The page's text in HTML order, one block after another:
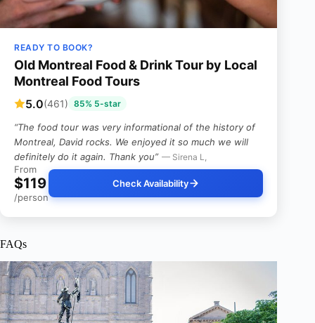
READY TO BOOK?
Old Montreal Food & Drink Tour by Local
Montreal Food Tours
5.0(461) 85% 5-star
“The food tour was very informational of the history of
Montreal, David rocks. We enjoyed it so much we will
definitely do it again. Thank you” — Sirena L,
From
$119
/person
Check Availability
FAQs